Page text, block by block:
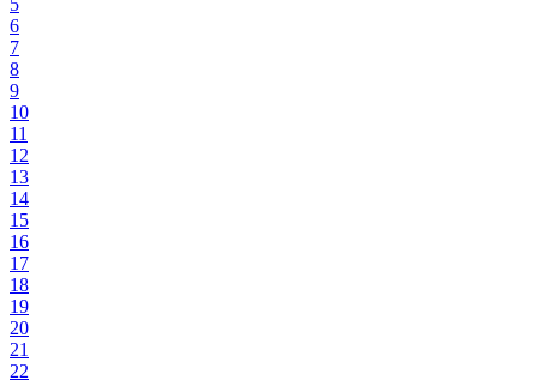
5
6
7
8
9
10
11
12
13
14
15
16
17
18
19
20
21
22